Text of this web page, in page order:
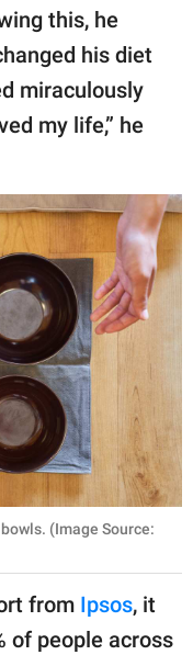
this, he
his diet
miraculously
my life,” he
(Image Source:
from Ipsos, it
of people across